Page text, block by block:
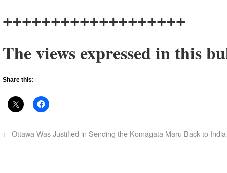
+++++++++++++++++++
The views expressed in this
Share this:
← Ottawa Was Justified in Sending the Komagata Maru Back to India